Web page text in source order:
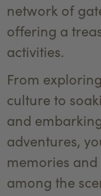
network of
offering a
activities.
From
culture to
and
adventures,
memories
among the